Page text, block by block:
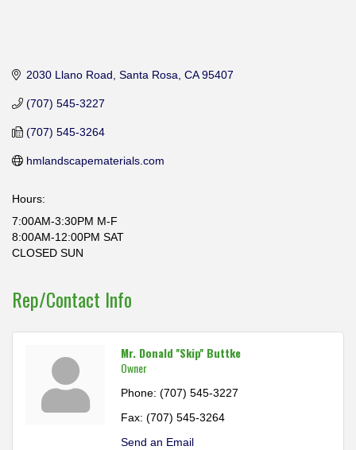
2030 Llano Road Santa Rosa CA 95407
(707) 545-3227
(707) 545-3264
hmlandscapematerials.com
Hours:
7:00AM-3:30PM M-F
8:00AM-12:00PM SAT
CLOSED SUN
Rep/Contact Info
Mr. Donald ''Skip'' Buttke
Owner
Phone: (707) 545-3227
Fax: (707) 545-3264
Send an Email